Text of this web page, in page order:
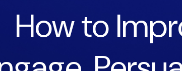
How to